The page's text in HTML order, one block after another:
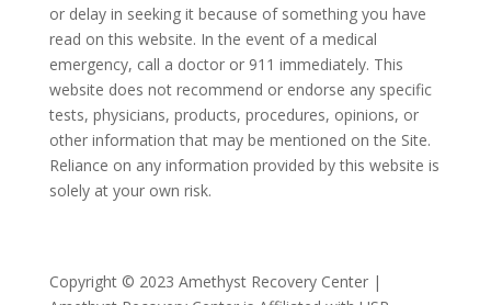
or delay in seeking it because of something you have
read on this website. In the event of a medical
emergency, call a doctor or 911 immediately. This
website does not recommend or endorse any specific
tests, physicians, products, procedures, opinions, or
other information that may be mentioned on the Site.
Reliance on any information provided by this website is
solely at your own risk.
Copyright © 2023 Amethyst Recovery Center |